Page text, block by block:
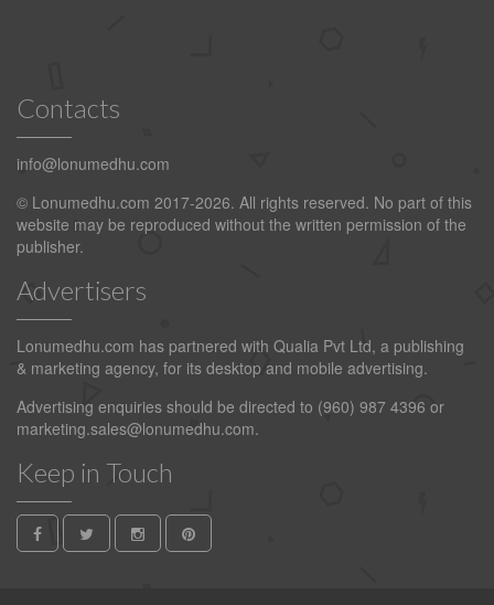
Contacts
info@lonumedhu.com
© Lonumedhu.com 2017-2026. All rights reserved. No part of this
website may be reproduced without the written permission of the
publisher.
Advertisers
Lonumedhu.com has partnered with Qualia Pvt Ltd, a publishing
& marketing agency, for its desktop and mobile advertising.
Advertising enquiries should be directed to (960) 987 4396 or
marketing.sales@lonumedhu.com.
Keep in Touch